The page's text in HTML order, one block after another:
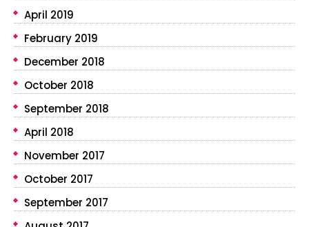
April 2019
February 2019
December 2018
October 2018
September 2018
April 2018
November 2017
October 2017
September 2017